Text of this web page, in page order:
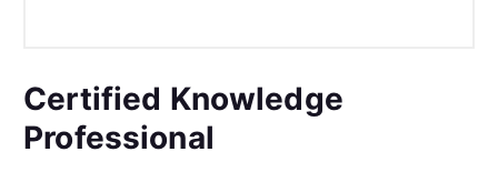
Certified Knowledge
Professional